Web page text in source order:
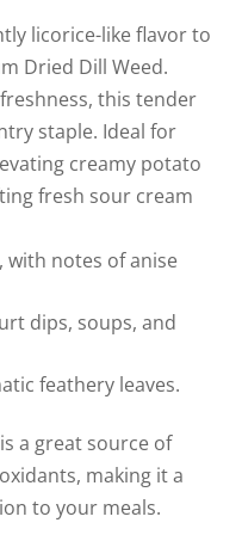
licorice-like flavor to
Dried Dill Weed.
this tender
staple. Ideal for
creamy potato
fresh sour cream
with notes of anise
dips, soups, and
feathery leaves.
a great source of
making it a
to your meals.